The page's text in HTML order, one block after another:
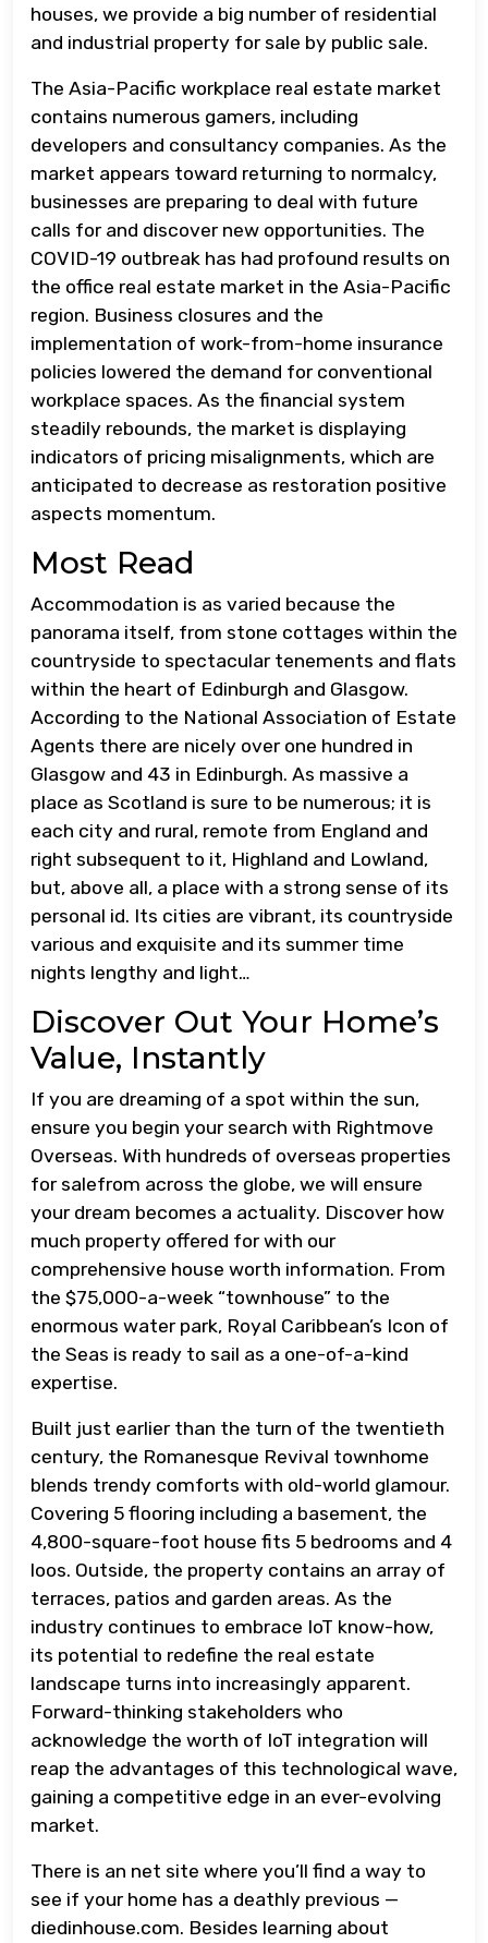
houses, we provide a big number of residential
and industrial property for sale by public sale.
The Asia-Pacific workplace real estate market
contains numerous gamers, including
developers and consultancy companies. As the
market appears toward returning to normalcy,
businesses are preparing to deal with future
calls for and discover new opportunities. The
COVID-19 outbreak has had profound results on
the office real estate market in the Asia-Pacific
region. Business closures and the
implementation of work-from-home insurance
policies lowered the demand for conventional
workplace spaces. As the financial system
steadily rebounds, the market is displaying
indicators of pricing misalignments, which are
anticipated to decrease as restoration positive
aspects momentum.
Most Read
Accommodation is as varied because the
panorama itself, from stone cottages within the
countryside to spectacular tenements and flats
within the heart of Edinburgh and Glasgow.
According to the National Association of Estate
Agents there are nicely over one hundred in
Glasgow and 43 in Edinburgh. As massive a
place as Scotland is sure to be numerous; it is
each city and rural, remote from England and
right subsequent to it, Highland and Lowland,
but, above all, a place with a strong sense of its
personal id. Its cities are vibrant, its countryside
various and exquisite and its summer time
nights lengthy and light…
Discover Out Your Home’s
Value, Instantly
If you are dreaming of a spot within the sun,
ensure you begin your search with Rightmove
Overseas. With hundreds of overseas properties
for salefrom across the globe, we will ensure
your dream becomes a actuality. Discover how
much property offered for with our
comprehensive house worth information. From
the $75,000-a-week “townhouse” to the
enormous water park, Royal Caribbean’s Icon of
the Seas is ready to sail as a one-of-a-kind
expertise.
Built just earlier than the turn of the twentieth
century, the Romanesque Revival townhome
blends trendy comforts with old-world glamour.
Covering 5 flooring including a basement, the
4,800-square-foot house fits 5 bedrooms and 4
loos. Outside, the property contains an array of
terraces, patios and garden areas. As the
industry continues to embrace IoT know-how,
its potential to redefine the real estate
landscape turns into increasingly apparent.
Forward-thinking stakeholders who
acknowledge the worth of IoT integration will
reap the advantages of this technological wave,
gaining a competitive edge in an ever-evolving
market.
There is an net site where you’ll find a way to
see if your home has a deathly previous —
diedinhouse.com. Besides learning about